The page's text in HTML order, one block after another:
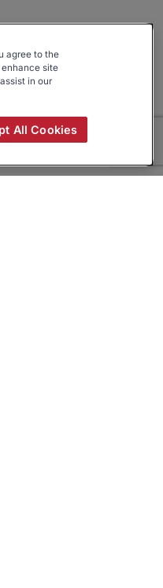
agree to the
site
in our
All Cookies